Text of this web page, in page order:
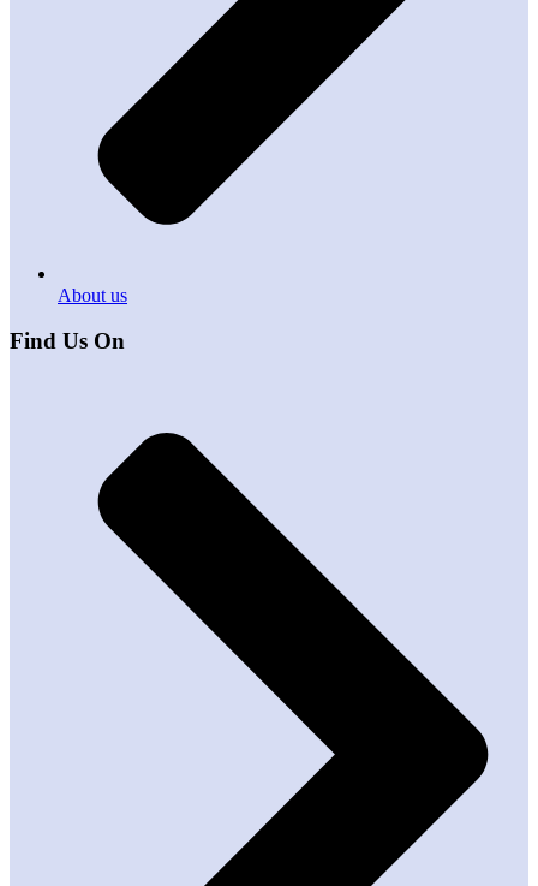
About us
Find Us On